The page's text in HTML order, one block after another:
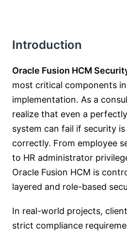
Introduction
Oracle Fusion HCM
most critical components
implementation. As a
realize that even a
system can fail if security
correctly. From employee
to HR administrator
Oracle Fusion HCM is
layered and role-based
In real-world projects,
strict compliance